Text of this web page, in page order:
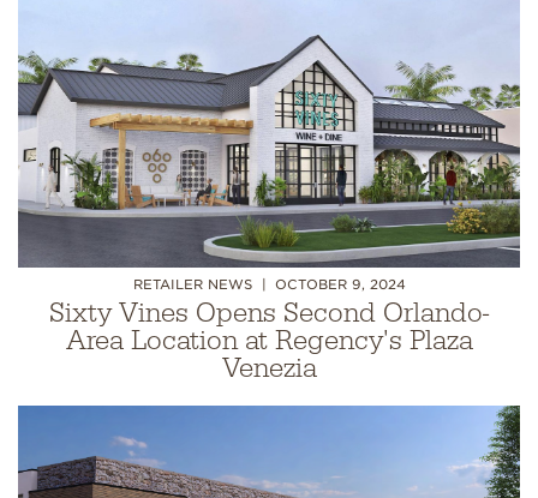
RETAILER NEWS OCTOBER 9, 2024
Sixty Vines Opens Second Orlando-
Area Location at Regency's Plaza
Venezia